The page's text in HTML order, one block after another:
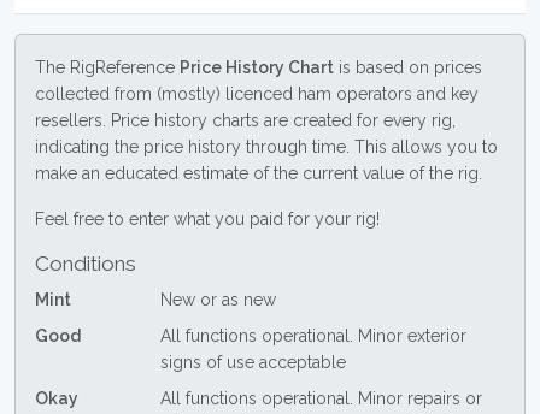
The RigReference Price History Chart is based on prices
collected from (mostly) licenced ham operators and key
resellers. Price history charts are created for every rig,
indicating the price history through time. This allows you to
make an educated estimate of the current value of the rig.
Feel free to enter what you paid for your rig!
Conditions
Mint
New or as new
Good
All functions operational. Minor exterior
signs of use acceptable
Okay
All functions operational. Minor repairs or